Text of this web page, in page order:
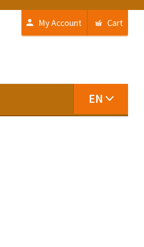
My Account Cart
EN